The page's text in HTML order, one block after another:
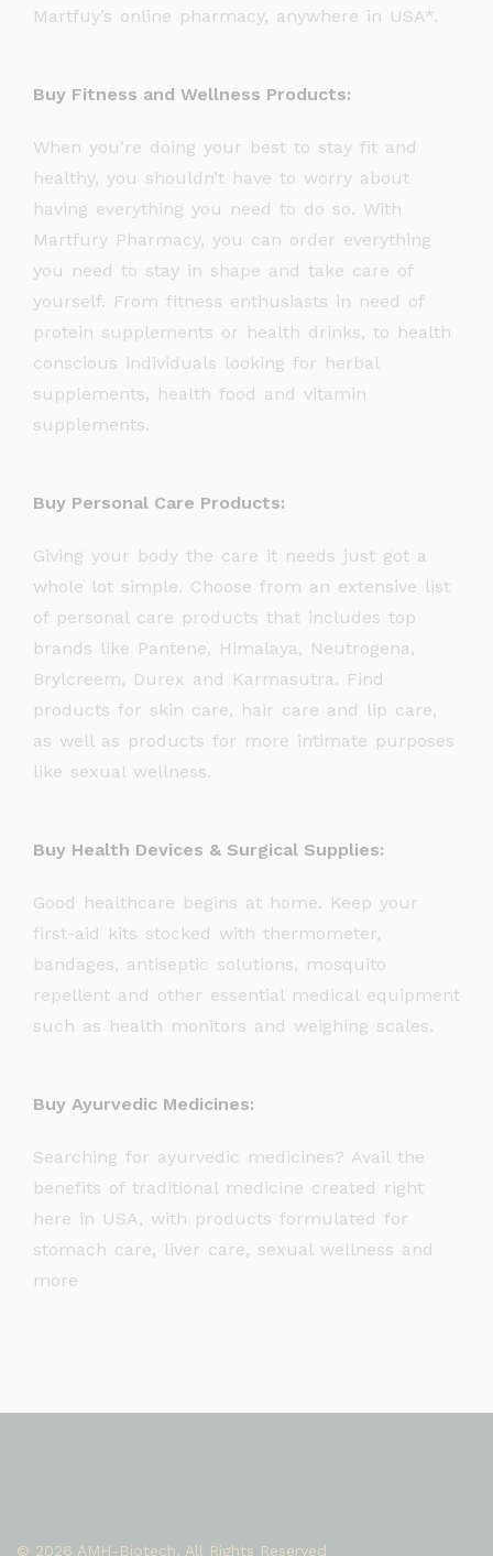
Martfuy’s online pharmacy, anywhere in USA*.
Buy Fitness and Wellness Products:
When you’re doing your best to stay fit and
healthy, you shouldn’t have to worry about
having everything you need to do so. With
Martfury Pharmacy, you can order everything
you need to stay in shape and take care of
yourself. From fitness enthusiasts in need of
protein supplements or health drinks, to health
conscious individuals looking for herbal
supplements, health food and vitamin
supplements.
Buy Personal Care Products:
Giving your body the care it needs just got a
whole lot simple. Choose from an extensive list
of personal care products that includes top
brands like Pantene, Himalaya, Neutrogena,
Brylcreem, Durex and Karmasutra. Find
products for skin care, hair care and lip care,
as well as products for more intimate purposes
like sexual wellness.
Buy Health Devices & Surgical Supplies:
Good healthcare begins at home. Keep your
first-aid kits stocked with thermometer,
bandages, antiseptic solutions, mosquito
repellent and other essential medical equipment
such as health monitors and weighing scales.
Buy Ayurvedic Medicines:
Searching for ayurvedic medicines? Avail the
benefits of traditional medicine created right
here in USA, with products formulated for
stomach care, liver care, sexual wellness and
more
© 2026 AMH-Biotech. All Rights Reserved